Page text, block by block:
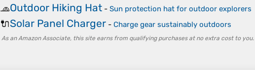
🧢Outdoor Hiking Hat - Sun protection hat for outdoor explorers
🔌Solar Panel Charger - Charge gear sustainably outdoors
As an Amazon Associate, this site earns from qualifying purchases at no extra cost to you.